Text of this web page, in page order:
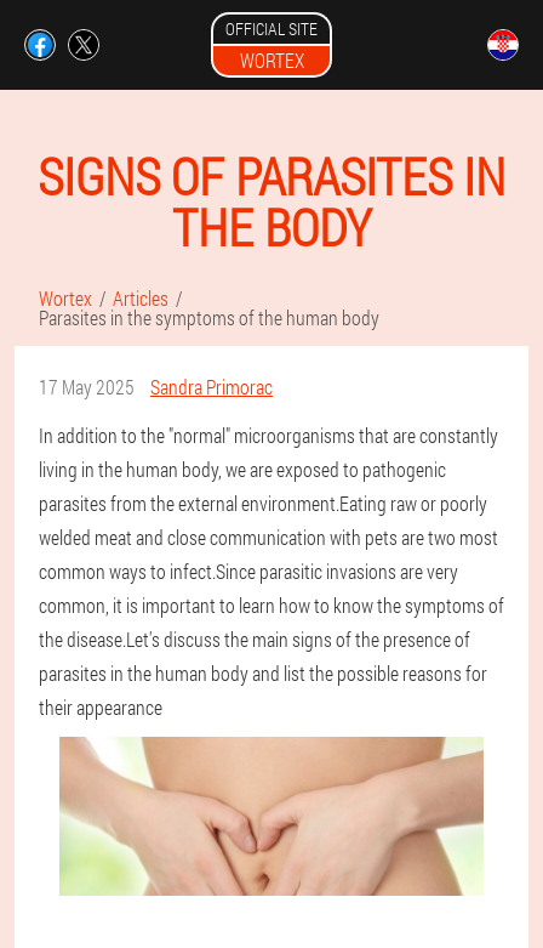
OFFICIAL SITE
WORTEX
SIGNS OF PARASITES IN
THE BODY
Wortex Articles
Parasites in the symptoms of the human body
17 May 2025
Sandra Primorac
In addition to the "normal" microorganisms that are constantly
living in the human body, we are exposed to pathogenic
parasites from the external environment.Eating raw or poorly
welded meat and close communication with pets are two most
common ways to infect.Since parasitic invasions are very
common, it is important to learn how to know the symptoms of
the disease.Let's discuss the main signs of the presence of
parasites in the human body and list the possible reasons for
their appearance